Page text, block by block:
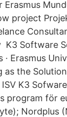
project
Software
Erasmus
as the
K3
program för
Nordplus